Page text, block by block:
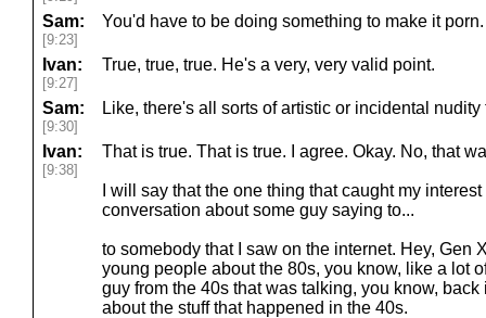
Sam:
[9:23]
You'd have to be doing something to make it porn.
Ivan:
[9:27]
True, true, true. He's a very, very valid point.
Sam:
[9:30]
Like, there's all sorts of artistic or incidental nudity
Ivan:
[9:38]
That is true. That is true. I agree. Okay. No, that
I will say that the one thing that caught my
conversation about some guy saying to...
to somebody that I saw on the internet. Hey, Gen
young people about the 80s, you know, like a lot
guy from the 40s that was talking, you know,
about the stuff that happened in the 40s.